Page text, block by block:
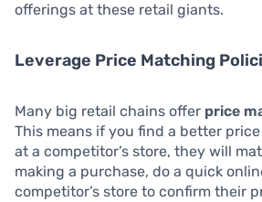
offerings at these retail giants.
Leverage Price Matching
Many big retail chains offer price
This means if you find a better
at a competitor’s store, they will
making a purchase, do a quick
competitor’s store to confirm their